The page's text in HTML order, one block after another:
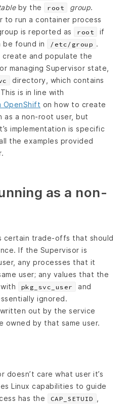
by the root group.
to run a container process
is reported as
root
if
be found in
/etc/group .
create and populate the
managing Supervisor state,
directory, which contains
is in line with
OpenShift on how to create
as a non-root user, but
implementation is specific
the examples provided
as a non-
certain trade-offs that should
If the Supervisor is
any processes that it
user; any values that the
pkg_svc_user and
ignored.
out by the service
owned by that same user.
doesn’t care what user it’s
Linux capabilities to guide
has the
CAP_SETUID